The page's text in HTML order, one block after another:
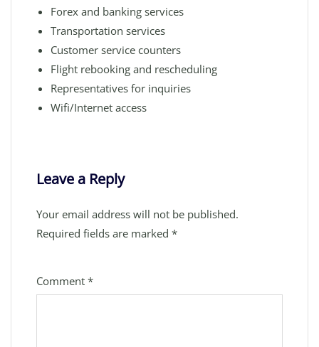
Forex and banking services
Transportation services
Customer service counters
Flight rebooking and rescheduling
Representatives for inquiries
Wifi/Internet access
Leave a Reply
Your email address will not be published.
Required fields are marked *
Comment *